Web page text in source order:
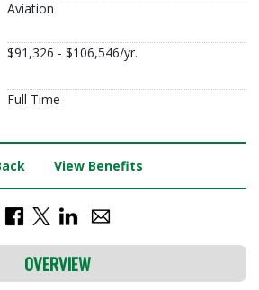
Aviation
$91,326 - $106,546/yr.
Full Time
View Benefits
OVERVIEW